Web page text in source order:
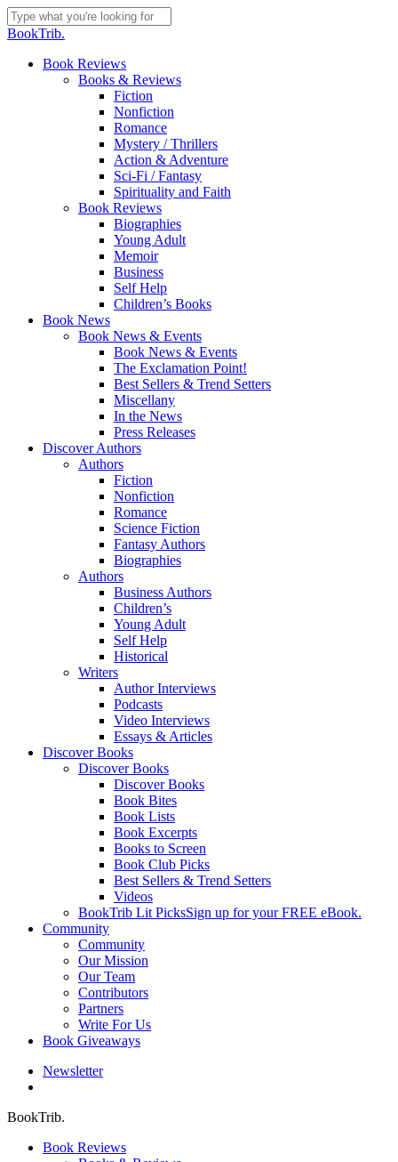
Skip
to
content
Close
BookTrib.
search
Menu
Book Reviews
Books & Reviews
Fiction
Nonfiction
Romance
Mystery / Thrillers
Action & Adventure
Sci-Fi / Fantasy
Spirituality and Faith
Book Reviews
Biographies
Young Adult
Memoir
Business
Self Help
Children’s Books
Book News
Book News & Events
Book News & Events
The Exclamation Point!
Best Sellers & Trend Setters
Miscellany
In the News
Press Releases
Discover Authors
Authors
Fiction
Nonfiction
Romance
Science Fiction
Fantasy Authors
Biographies
Authors
Business Authors
Children’s
Young Adult
Self Help
Historical
Writers
Author Interviews
Podcasts
Video Interviews
Essays & Articles
Discover Books
Discover Books
Discover Books
Book Bites
Book Lists
Book Excerpts
Books to Screen
Book Club Picks
Best Sellers & Trend Setters
Videos
BookTrib Lit PicksSign up for your FREE eBook.
Community
Community
Our Mission
Our Team
Contributors
Partners
Write For Us
Book Giveaways
Newsletter
BookTrib.
Book Reviews